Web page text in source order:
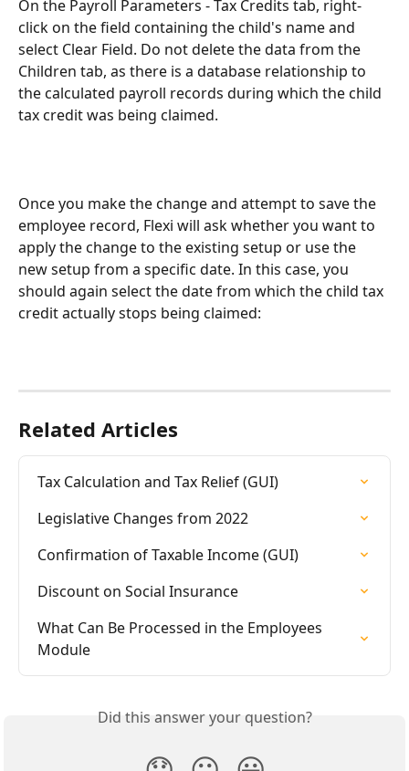
On the Payroll Parameters - Tax Credits tab, right-
click on the field containing the child's name and
select Clear Field. Do not delete the data from the
Children tab, as there is a database relationship to
the calculated payroll records during which the child
tax credit was being claimed.
Once you make the change and attempt to save the
employee record, Flexi will ask whether you want to
apply the change to the existing setup or use the
new setup from a specific date. In this case, you
should again select the date from which the child tax
credit actually stops being claimed:
Related Articles
Tax Calculation and Tax Relief (GUI)
Legislative Changes from 2022
Confirmation of Taxable Income (GUI)
Discount on Social Insurance
What Can Be Processed in the Employees
Module
Did this answer your question?